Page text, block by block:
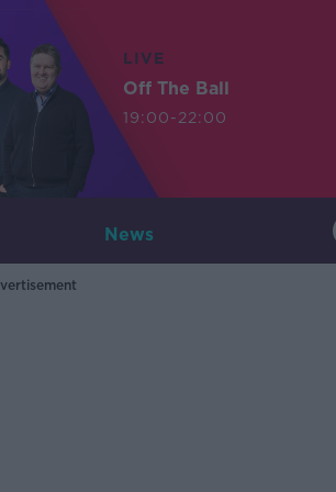
LIVE
Off The Ball
19:00-22:00
News